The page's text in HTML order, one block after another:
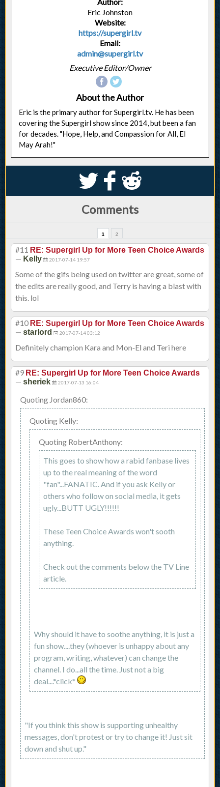
Eric Johnston
Website:
https://supergirl.tv
Email:
admin@supergirl.tv
Executive Editor/Owner
About the Author
Eric is the primary author for Supergirl.tv. He has been
covering the Supergirl show since 2014, but been a fan
for decades. "Hope, Help, and Compassion for All, El
May Arah!"
S k j
Comments
1 2
#11 RE: Supergirl Up for More Teen Choice Awards
— Kelly 2017-07-14 19:57
Some of the gifs being used on twitter are great, some of
the edits are really good, and Terry is having a blast with
this. lol
#10 RE: Supergirl Up for More Teen Choice Awards
— starlord 2017-07-14 03:12
Definitely champion Kara and Mon-El and Teri here
#9 RE: Supergirl Up for More Teen Choice Awards
— sheriek 2017-07-13 16:04
Quoting Jordan860:
Quoting Kelly:
Quoting RobertAnthony:
This goes to show how a rabid fanbase lives
up to the real meaning of the word
"fan"...FANATIC. And if you ask Kelly or
others who follow on social media, it gets
ugly...BUTT UGLY!!!!!!
These Teen Choice Awards won't sooth
anything.
Check out the comments below the TV Line
article.
Why should it have to soothe anything, it is just a
fun show....they (whoever is unhappy about any
program, writing, whatever) can change the
channel. I do...all the time. Just not a big
deal....*click*
"If you think this show is supporting unhealthy
messages, don't protest or try to change it! Just sit
down and shut up."